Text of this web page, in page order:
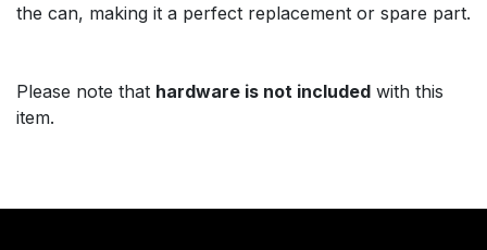
the can, making it a perfect replacement or spare part.
Please note that hardware is not included with this
item.